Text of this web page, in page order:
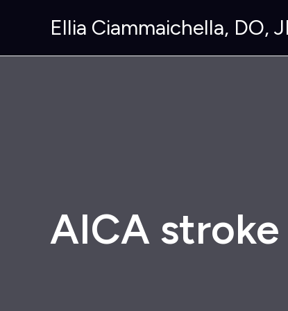
Ellia Ciammaichella, DO,
AICA